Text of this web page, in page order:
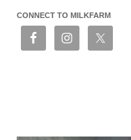
CONNECT TO MILKFARM